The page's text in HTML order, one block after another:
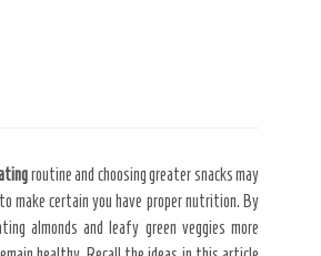
routine and choosing greater snacks may
make certain you have proper nutrition. By
almonds and leafy green veggies more